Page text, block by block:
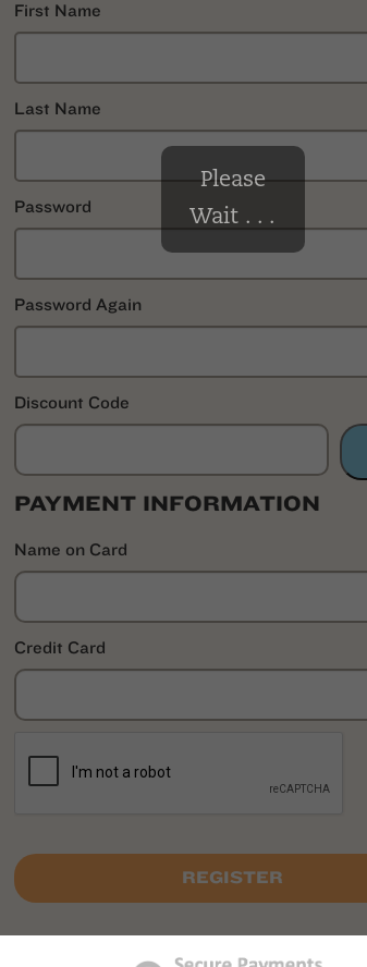
First Name
Last Name
Password
Password Again
Discount Code
PAYMENT INFORMATION
Name on Card
Credit Card
Please
Wait . . .